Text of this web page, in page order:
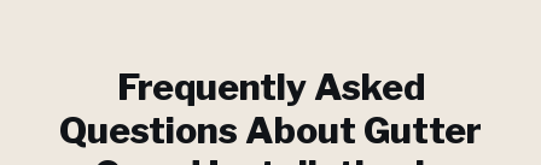
Frequently Asked
Questions About Gutter